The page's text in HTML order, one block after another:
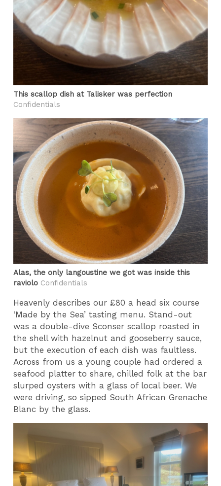
This scallop dish at Talisker was perfection
Confidentials
Alas, the only langoustine we got was inside this
raviolo Confidentials
Heavenly describes our £80 a head six course
‘Made by the Sea’ tasting menu. Stand-out
was a double-dive Sconser scallop roasted in
the shell with hazelnut and gooseberry sauce,
but the execution of each dish was faultless.
Across from us a young couple had ordered a
seafood platter to share, chilled folk at the bar
slurped oysters with a glass of local beer. We
were driving, so sipped South African Grenache
Blanc by the glass.